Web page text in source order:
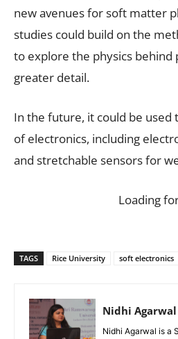
new avenues for soft matter
studies could build on the
to explore the physics
greater detail.
In the future, it could be used
of electronics, including
and stretchable sensors for
Loading
TAGS Rice University soft electronics
Nidhi Agarwal
Nidhi Agarwal is a